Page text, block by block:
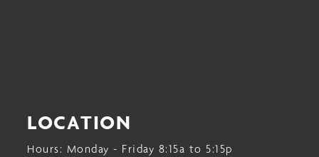
LOCATION
Hours: Monday - Friday 8:15a to 5:15p